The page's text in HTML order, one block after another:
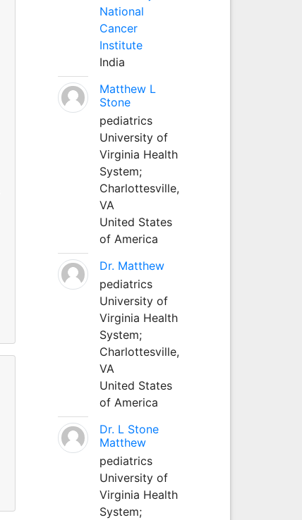
National
Cancer
Institute
India
Matthew L
Stone
pediatrics
University of
Virginia Health
System;
Charlottesville,
VA
United States
of America
Dr. Matthew
pediatrics
University of
Virginia Health
System;
Charlottesville,
VA
United States
of America
Dr. L Stone
Matthew
pediatrics
University of
Virginia Health
System;